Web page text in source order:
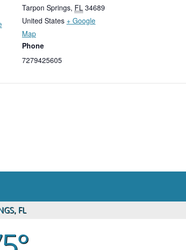
Tarpon Springs, FL 34689
United States + Google
Map
Phone
7279425605
FL